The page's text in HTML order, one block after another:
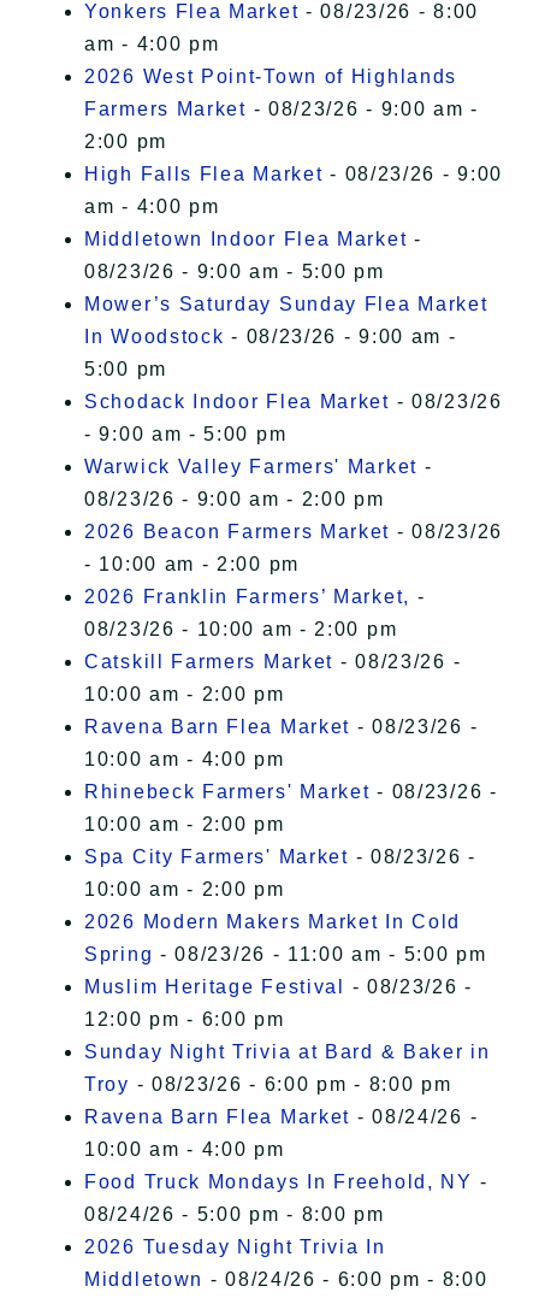
Yonkers Flea Market - 08/23/26 - 8:00
am - 4:00 pm
2026 West Point-Town of Highlands
Farmers Market - 08/23/26 - 9:00 am -
2:00 pm
High Falls Flea Market - 08/23/26 - 9:00
am - 4:00 pm
Middletown Indoor Flea Market -
08/23/26 - 9:00 am - 5:00 pm
Mower’s Saturday Sunday Flea Market
In Woodstock - 08/23/26 - 9:00 am -
5:00 pm
Schodack Indoor Flea Market - 08/23/26
- 9:00 am - 5:00 pm
Warwick Valley Farmers' Market -
08/23/26 - 9:00 am - 2:00 pm
2026 Beacon Farmers Market - 08/23/26
- 10:00 am - 2:00 pm
2026 Franklin Farmers’ Market, -
08/23/26 - 10:00 am - 2:00 pm
Catskill Farmers Market - 08/23/26 -
10:00 am - 2:00 pm
Ravena Barn Flea Market - 08/23/26 -
10:00 am - 4:00 pm
Rhinebeck Farmers' Market - 08/23/26 -
10:00 am - 2:00 pm
Spa City Farmers' Market - 08/23/26 -
10:00 am - 2:00 pm
2026 Modern Makers Market In Cold
Spring - 08/23/26 - 11:00 am - 5:00 pm
Muslim Heritage Festival
- 08/23/26 -
12:00 pm - 6:00 pm
Sunday Night Trivia at Bard & Baker in
Troy - 08/23/26 - 6:00 pm - 8:00 pm
Ravena Barn Flea Market - 08/24/26 -
10:00 am - 4:00 pm
Food Truck Mondays In Freehold, NY -
08/24/26 - 5:00 pm - 8:00 pm
2026 Tuesday Night Trivia In
Middletown - 08/24/26 - 6:00 pm - 8:00